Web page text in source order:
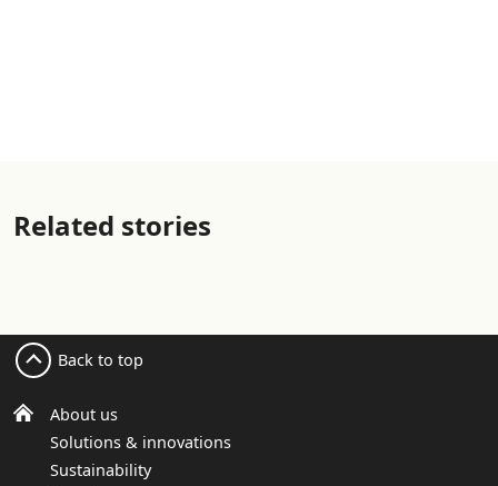
Related stories
About us
Solutions & innovations
Sustainability
Back to top